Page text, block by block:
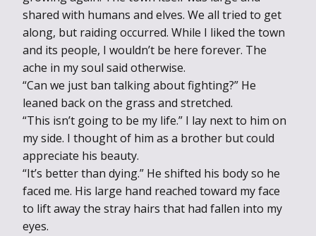
shared with humans and elves. We all tried to get
along, but raiding occurred. While I liked the town
and its people, I wouldn’t be here forever. The
ache in my soul said otherwise.
“Can we just ban talking about fighting?” He
leaned back on the grass and stretched.
“This isn’t going to be my life.” I lay next to him on
my side. I thought of him as a brother but could
appreciate his beauty.
“It’s better than dying.” He shifted his body so he
faced me. His large hand reached toward my face
to lift away the stray hairs that had fallen into my
eyes.